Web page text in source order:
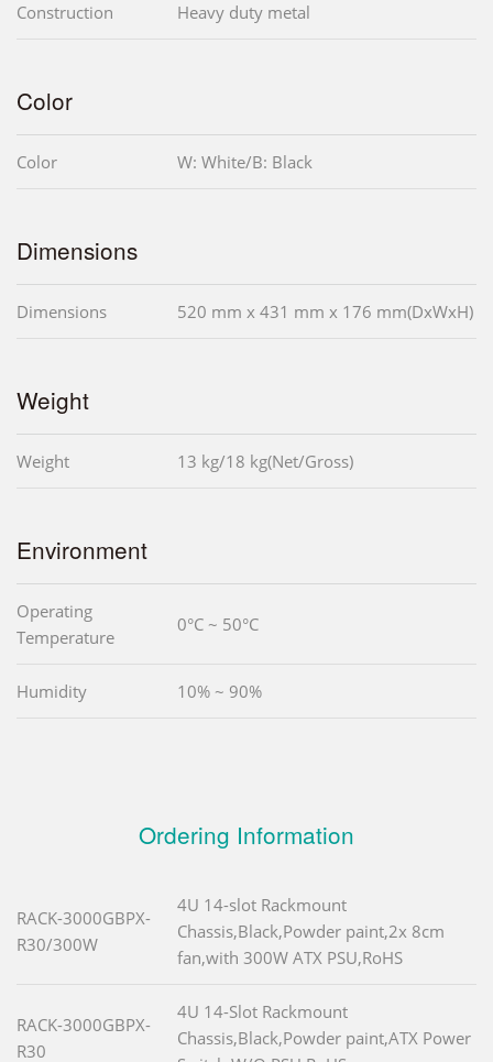
Construction Heavy duty metal
Color
Color W: White/B: Black
Dimensions
Dimensions 520 mm x 431 mm x 176 mm(DxWxH)
Weight
Weight 13 kg/18 kg(Net/Gross)
Environment
Operating
Temperature
0°C ~ 50°C
Humidity 10% ~ 90%
Ordering Information
RACK-3000GBPX-
R30/300W
4U 14-slot Rackmount
Chassis,Black,Powder paint,2x 8cm
fan,with 300W ATX PSU,RoHS
RACK-3000GBPX-
R30
4U 14-Slot Rackmount
Chassis,Black,Powder paint,ATX Power